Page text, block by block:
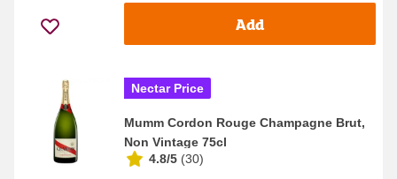
Add
Nectar Price
Mumm Cordon Rouge Champagne Brut,
Non Vintage 75cl
4.8/5 (30)